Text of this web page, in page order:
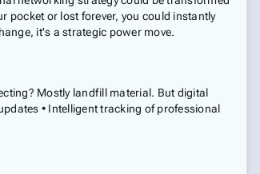
pocket or lost forever, you could instantly
it's a strategic power move.
Mostly landfill material. But digital
• Intelligent tracking of professional